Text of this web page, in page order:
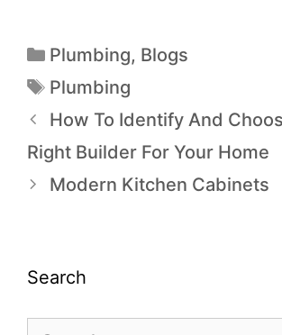
Plumbing, Blogs
Plumbing
How To Identify And
Right Builder For Your Home
Modern Kitchen Cabinets
Search